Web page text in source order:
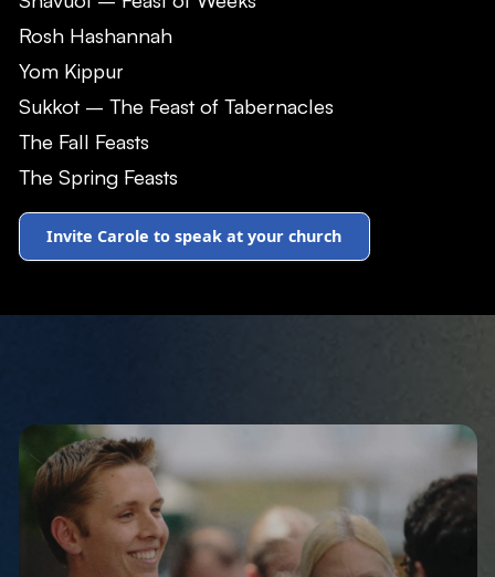
Rosh Hashannah
Yom Kippur
Sukkot – The Feast of Tabernacles
The Fall Feasts
The Spring Feasts
Invite Carole to speak at your church